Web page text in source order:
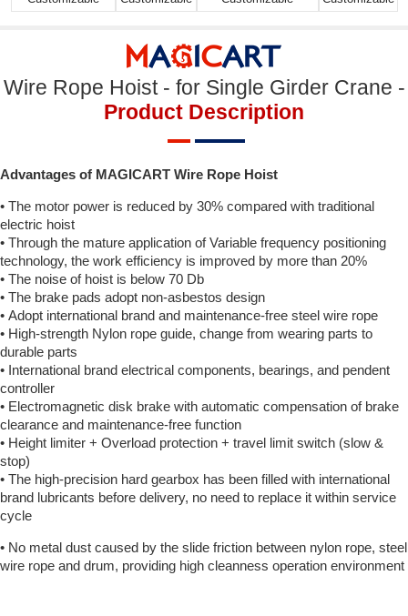
Wire Rope Hoist - for Single Girder Crane -
Product Description
Advantages of MAGICART Wire Rope Hoist
• The motor power is reduced by 30% compared with traditional
electric hoist
• Through the mature application of Variable frequency positioning
technology, the work efficiency is improved by more than 20%
• The noise of hoist is below 70 Db
• The brake pads adopt non-asbestos design
• Adopt international brand and maintenance-free steel wire rope
• High-strength Nylon rope guide, change from wearing parts to
durable parts
• International brand electrical components, bearings, and pendent
controller
• Electromagnetic disk brake with automatic compensation of brake
clearance and maintenance-free function
• Height limiter + Overload protection + travel limit switch (slow &
stop)
• The high-precision hard gearbox has been filled with international
brand lubricants before delivery, no need to replace it within service
cycle
• No metal dust caused by the slide friction between nylon rope, steel
wire rope and drum, providing high cleanness operation environment